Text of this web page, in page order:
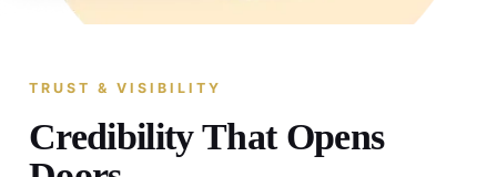
TRUST & VISIBILITY
Credibility That Opens